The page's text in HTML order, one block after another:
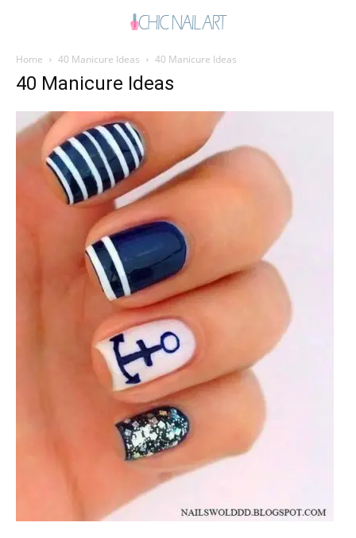
Home 40 Manicure Ideas 40 Manicure Ideas
40 Manicure Ideas